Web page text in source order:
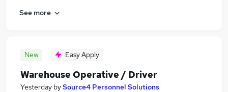
See more
New Easy Apply
Warehouse Operative / Driver
Yesterday bySource4 Personnel Solutions